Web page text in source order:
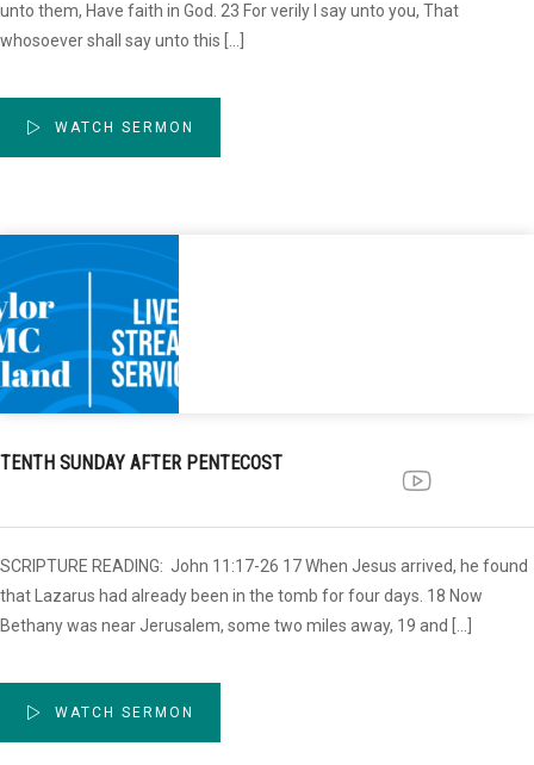
unto them, Have faith in God. 23 For verily I say unto you, That
whosoever shall say unto this […]
WATCH SERMON
TENTH SUNDAY AFTER PENTECOST
SCRIPTURE READING: John 11:17-26 17 When Jesus arrived, he found
that Lazarus had already been in the tomb for four days. 18 Now
Bethany was near Jerusalem, some two miles away, 19 and […]
WATCH SERMON